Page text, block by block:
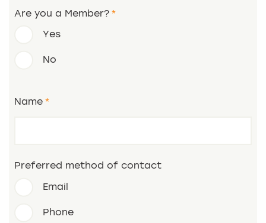
Are you a Member?
Yes
No
Name
Preferred method of contact
Email
Phone